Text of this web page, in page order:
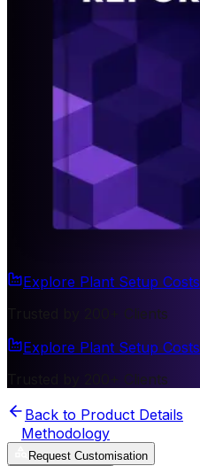
Explore Plant Setup Costs
Trusted by 200+ Clients
Explore Plant Setup Costs
Trusted by 200+ Clients
Back to Product Details
Methodology
Request Customisation